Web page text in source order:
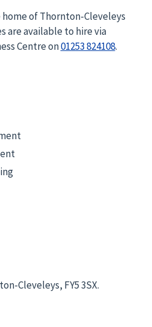
of Thornton-Cleveleys
are available to hire via
Centre on01253 824108.
Cleveleys, FY5 3SX.